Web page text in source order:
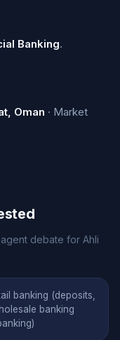
Banking.
Oman · Market
debate for Ahli
banking (deposits,
banking